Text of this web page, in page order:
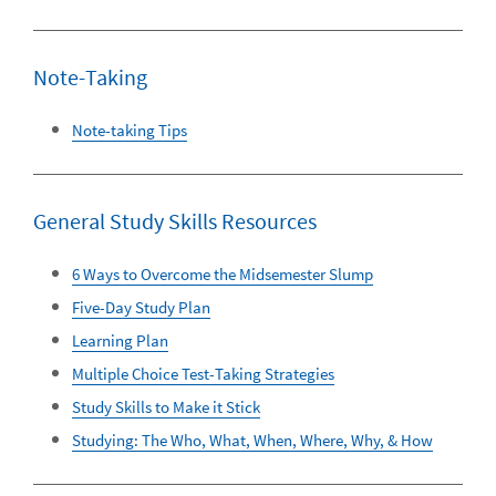
Note-Taking
Note-taking Tips
General Study Skills Resources
6 Ways to Overcome the Midsemester Slump
Five-Day Study Plan
Learning Plan
Multiple Choice Test-Taking Strategies
Study Skills to Make it Stick
Studying: The Who, What, When, Where, Why, & How